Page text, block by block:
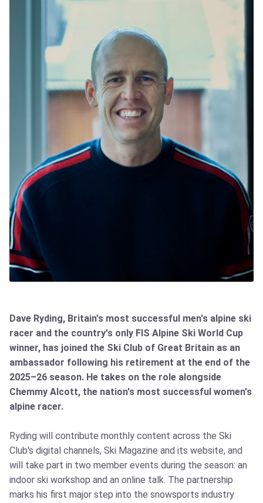
Dave Ryding, Britain's most successful men's alpine ski
racer and the country's only FIS Alpine Ski World Cup
winner, has joined the Ski Club of Great Britain as an
ambassador following his retirement at the end of the
2025–26 season. He takes on the role alongside
Chemmy Alcott, the nation's most successful women's
alpine racer.
Ryding will contribute monthly content across the Ski
Club's digital channels, Ski Magazine and its website, and
will take part in two member events during the season: an
indoor ski workshop and an online talk. The partnership
marks his first major step into the snowsports industry